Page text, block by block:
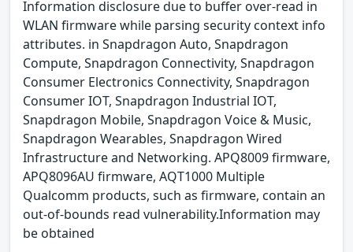
Information disclosure due to buffer over-read in
WLAN firmware while parsing security context info
attributes. in Snapdragon Auto, Snapdragon
Compute, Snapdragon Connectivity, Snapdragon
Consumer Electronics Connectivity, Snapdragon
Consumer IOT, Snapdragon Industrial IOT,
Snapdragon Mobile, Snapdragon Voice & Music,
Snapdragon Wearables, Snapdragon Wired
Infrastructure and Networking. APQ8009 firmware,
APQ8096AU firmware, AQT1000 Multiple
Qualcomm products, such as firmware, contain an
out-of-bounds read vulnerability.Information may
be obtained